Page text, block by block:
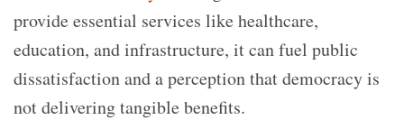
provide essential services like healthcare,
education, and infrastructure, it can fuel public
dissatisfaction and a perception that democracy is
not delivering tangible benefits.